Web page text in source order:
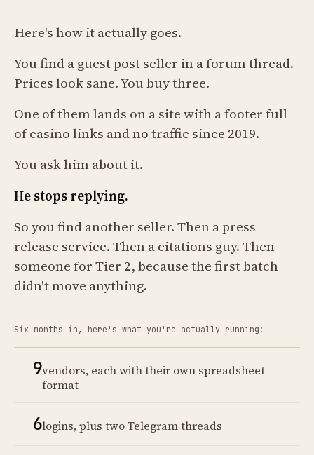
Here's how it actually goes.
You find a guest post seller in a forum thread.
Prices look sane. You buy three.
One of them lands on a site with a footer full
of casino links and no traffic since 2019.
You ask him about it.
He stops replying.
So you find another seller. Then a press
release service. Then a citations guy. Then
someone for Tier 2, because the first batch
didn't move anything.
Six months in, here's what you're actually running:
9vendors, each with their own spreadsheet
format
6logins, plus two Telegram threads